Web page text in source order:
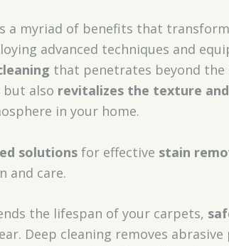
a myriad of benefits that
advanced techniques and
that penetrates beyond the
but also revitalizes the texture
in your home.
solutionsfor effective stain
and care.
the lifespan of your carpets,
Deep cleaning removes